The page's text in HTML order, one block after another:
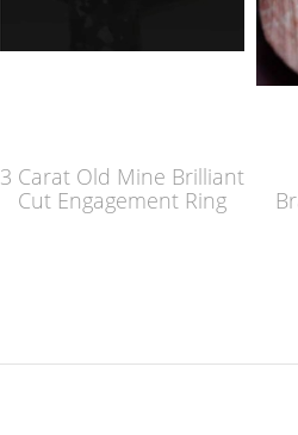
3 Carat Old Mine Brilliant
Cut Engagement Ring